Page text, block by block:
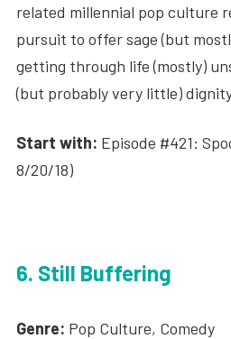
related millennial pop culture
pursuit to offer sage (but
getting through life (mostly)
(but probably very little)
Start with: Episode #421:
8/20/18)
6. Still Buffering
Genre: Pop Culture, Comedy